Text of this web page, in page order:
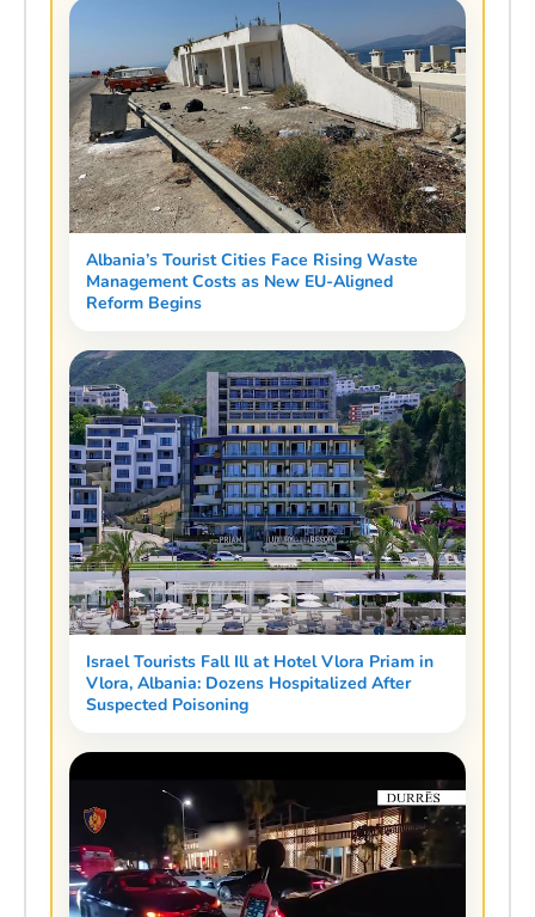
Albania’s Tourist Cities Face Rising Waste
Management Costs as New EU-Aligned
Reform Begins
Israel Tourists Fall Ill at Hotel Vlora Priam in
Vlora, Albania: Dozens Hospitalized After
Suspected Poisoning